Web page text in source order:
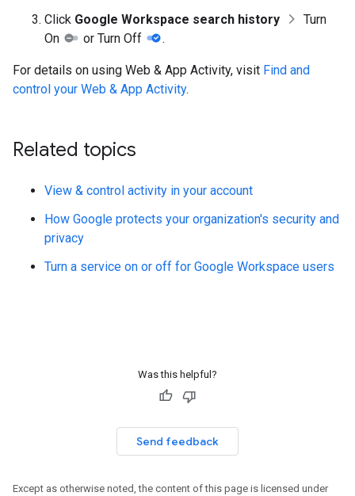
Click Google Workspace search history
Turn
On
or Turn Off .
For details on using Web & App Activity, visit Find and
control your Web & App Activity.
Related topics
View & control activity in your account
How Google protects your organization's security and
privacy
Turn a service on or off for Google Workspace users
Was this helpful?
Send feedback
Except as otherwise noted, the content of this page is licensed under